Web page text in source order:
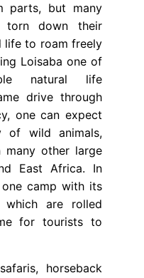
parts, but many
torn down their
life to roam freely
Loisaba one of
natural life
drive through
one can expect
of wild animals,
many other large
East Africa. In
camp with its
which are rolled
for tourists to
horseback